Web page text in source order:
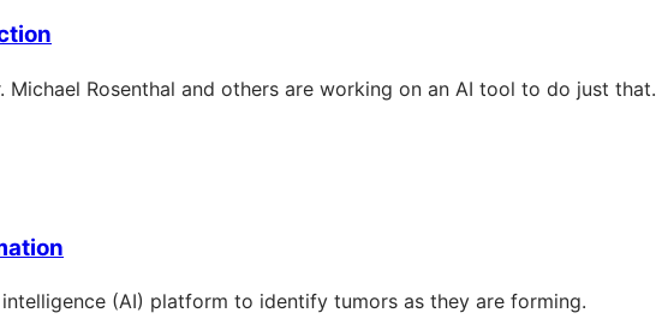
Rosenthal and others are working on an AI tool to do just that.
(AI) platform to identify tumors as they are forming.